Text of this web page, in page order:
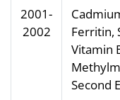
2001-
2002
Ferritin,
Vitamin
Second